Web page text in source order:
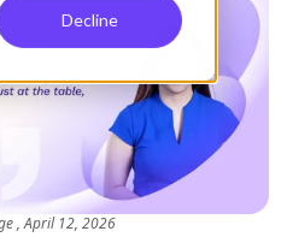
Decline
, April 12, 2026